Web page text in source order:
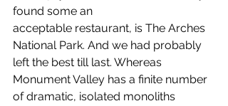
found some an
acceptable restaurant, is The Arches
National Park. And we had probably
left the best till last. Whereas
Monument Valley has a finite number
of dramatic, isolated monoliths